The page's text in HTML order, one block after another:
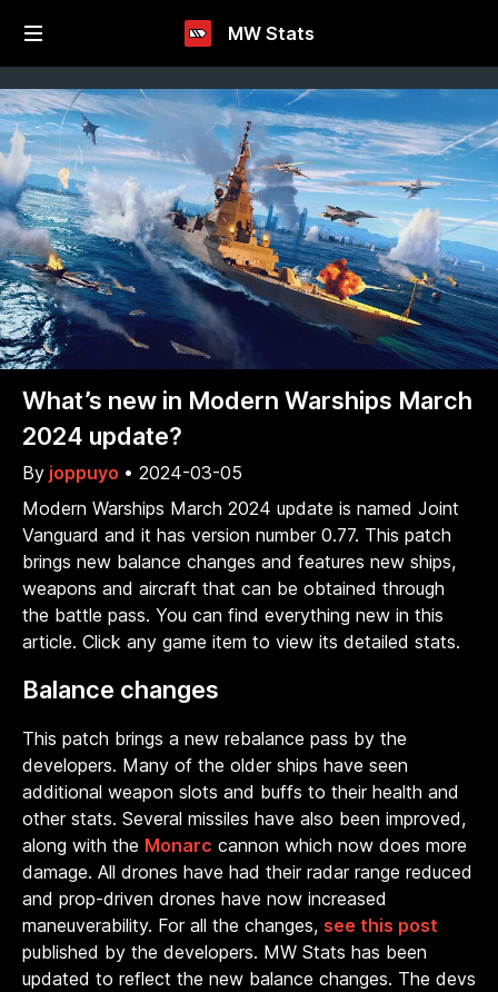
MW Stats
What’s new in Modern Warships March
2024 update?
By joppuyo • 2024-03-05
Modern Warships March 2024 update is named Joint
Vanguard and it has version number 0.77. This patch
brings new balance changes and features new ships,
weapons and aircraft that can be obtained through
the battle pass. You can find everything new in this
article. Click any game item to view its detailed stats.
Balance changes
This patch brings a new rebalance pass by the
developers. Many of the older ships have seen
additional weapon slots and buffs to their health and
other stats. Several missiles have also been improved,
along with the Monarc cannon which now does more
damage. All drones have had their radar range reduced
and prop-driven drones have now increased
maneuverability. For all the changes, see this post
published by the developers. MW Stats has been
updated to reflect the new balance changes. The devs